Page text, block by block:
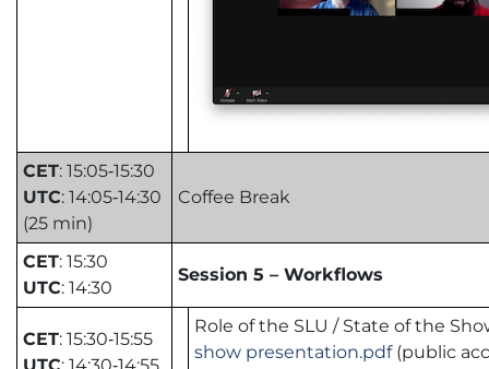
CET: 15:05‑15:30
UTC: 14:05‑14:30
(25 min)
Coffee Break
CET: 15:30
UTC: 14:30
Session 5 – Workflows
CET: 15:30‑15:55
Role of the SLU / State of the
show presentation.pdf(public